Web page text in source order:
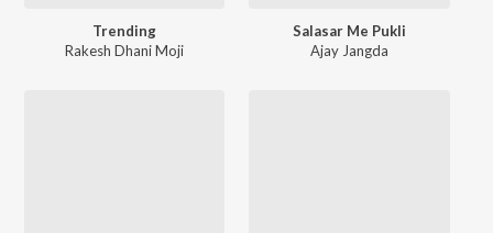
Trending
Rakesh Dhani Moji
Salasar Me Pukli
Ajay Jangda